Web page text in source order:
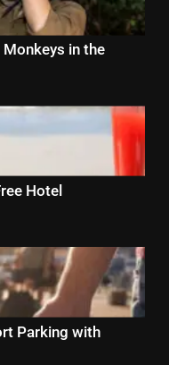
in the
Hotel
Parking with